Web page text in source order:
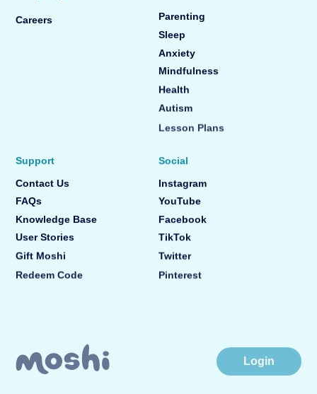
Careers
Parenting
Sleep
Anxiety
Mindfulness
Health
Autism
Lesson Plans
Support
Contact Us
FAQs
Knowledge Base
User Stories
Gift Moshi
Redeem Code
Social
Instagram
YouTube
Facebook
TikTok
Twitter
Pinterest
Login